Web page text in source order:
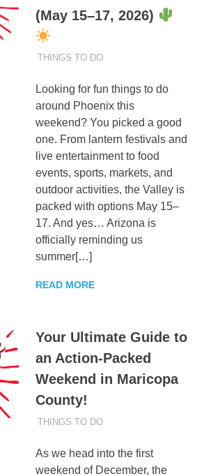
(May 15–17, 2026)
MAY 13, 2026
ADMIN
THINGS TO DO
Looking for fun things to do
around Phoenix this
weekend? You picked a good
one. From lantern festivals and
live entertainment to food
events, sports, markets, and
outdoor activities, the Valley is
packed with options May 15–
17. And yes… Arizona is
officially reminding us
summer[…]
READ MORE
Your Ultimate Guide to
an Action-Packed
Weekend in Maricopa
County!
DECEMBER 4, 2025
ADMIN
THINGS TO DO
As we head into the first
weekend of December, the